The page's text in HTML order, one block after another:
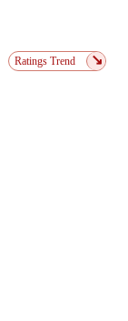
Ratings Trend ↘